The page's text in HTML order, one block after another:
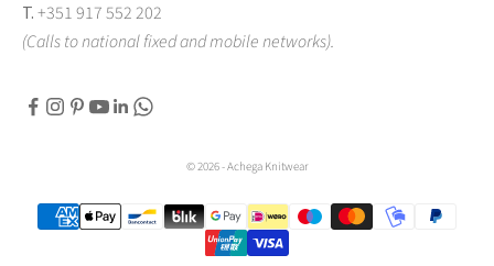
T. +351 917 552 202
(Calls to national fixed and mobile networks).
© 2026 - Achega Knitwear